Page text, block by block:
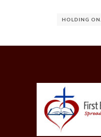
HOLDING